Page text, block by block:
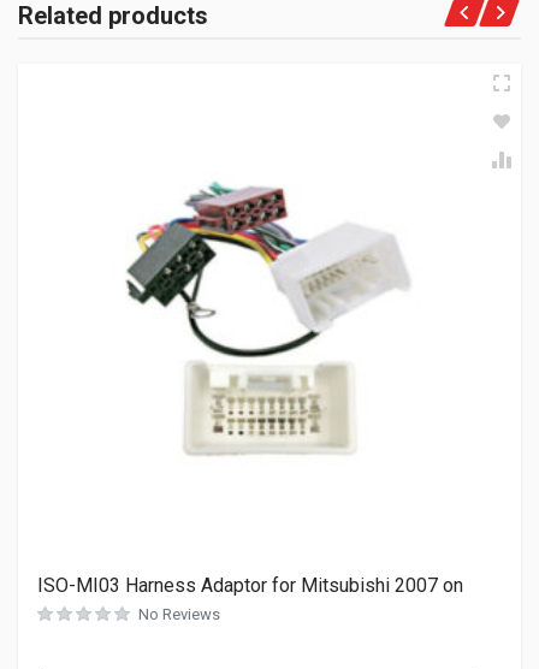
Related products
ISO-MI03 Harness Adaptor for Mitsubishi 2007 on
No Reviews